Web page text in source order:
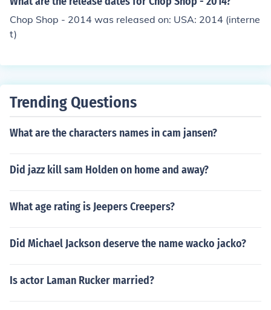
Chop Shop - 2014 was released on: USA: 2014 (interne
t)
Trending Questions
What are the characters names in cam jansen?
Did jazz kill sam Holden on home and away?
What age rating is Jeepers Creepers?
Did Michael Jackson deserve the name wacko jacko?
Is actor Laman Rucker married?